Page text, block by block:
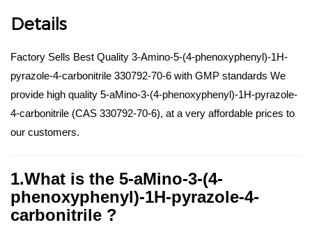
Details
Factory Sells Best Quality 3-Amino-5-(4-phenoxyphenyl)-1H-
pyrazole-4-carbonitrile 330792-70-6 with GMP standards We
provide high quality 5-aMino-3-(4-phenoxyphenyl)-1H-pyrazole-
4-carbonitrile (CAS 330792-70-6), at a very affordable prices to
our customers.
1.What is the 5-aMino-3-(4-
phenoxyphenyl)-1H-pyrazole-4-
carbonitrile ?